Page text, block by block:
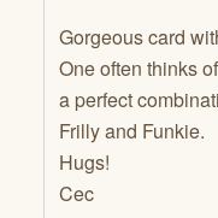
Gorgeous card
One often thinks
a perfect
Frilly and Funkie.
Hugs!
Cec